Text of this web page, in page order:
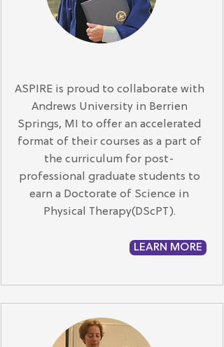
ASPIRE is proud to collaborate with
Andrews University in Berrien
Springs, MI to offer an accelerated
format of their courses as a part of
the curriculum for post-
professional graduate students to
earn a Doctorate of Science in
Physical Therapy(DScPT).
LEARN MORE